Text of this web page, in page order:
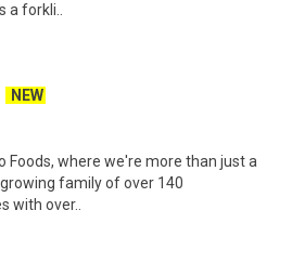
a forkli..
NEW
Foods, where we're more than just a
family of over 140
with over..